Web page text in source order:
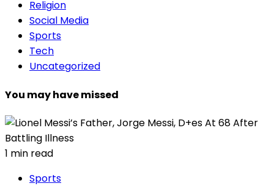
Religion
Social Media
Sports
Tech
Uncategorized
You may have missed
1 min read
Sports